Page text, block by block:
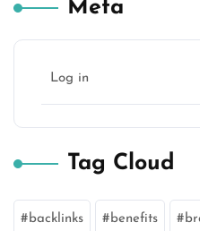
Meta
Log in
Tag Cloud
backlinks benefits